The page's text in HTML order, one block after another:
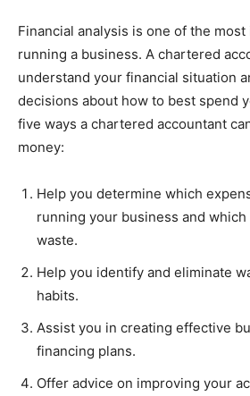
Financial analysis is one of the
running a business. A chartered
understand your financial situation
decisions about how to best spend
five ways a chartered accountant
money:
Help you determine which
running your business and
waste.
Help you identify and eliminate
habits.
Assist you in creating effective
financing plans.
Offer advice on improving your